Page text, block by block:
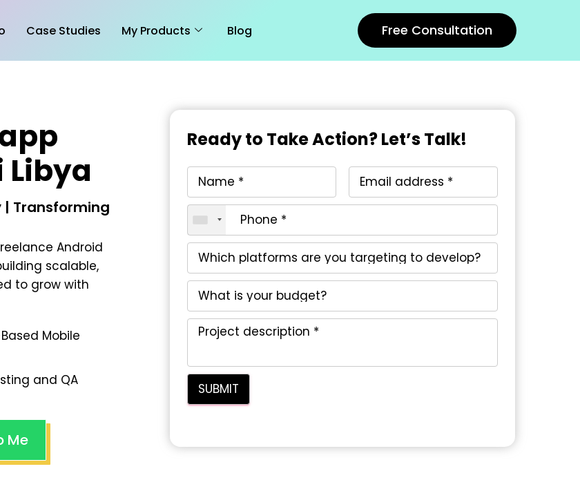
Case Studies My Products Blog Free Consultation
Libya
| Transforming
Android
scalable,
to grow with
Mobile
and QA
Me
Ready to Take Action? Let’s Talk!